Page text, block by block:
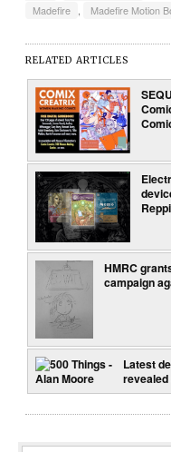
Madefire
Madefire Motion
RELATED ARTICLES
HMRC
campaign
Latest
revealed